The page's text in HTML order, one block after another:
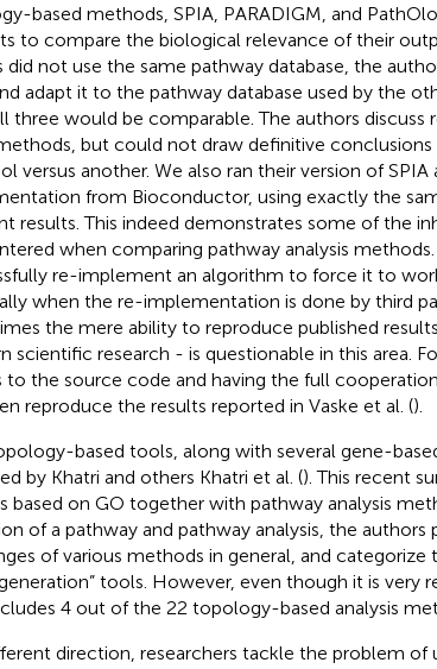
based methods, SPIA, PARADIGM, and
to compare the biological relevance of their
did not use the same pathway database, the
adapt it to the pathway database used by the
three would be comparable. The authors discuss
but could not draw definitive conclusions
versus another. We also ran their version of SPIA
from Bioconductor, using exactly the
results. This indeed demonstrates some of the
when comparing pathway analysis
re-implement an algorithm to force it to
when the re-implementation is done by third
the mere ability to reproduce published
scientific research - is questionable in this area.
to the source code and having the full
reproduce the results reported in Vaske et al. ().
based tools, along with several gene-
by Khatri and others Khatri et al. (). This recent
based on GO together with pathway analysis
of a pathway and pathway analysis, the authors
of various methods in general, and
tools. However, even though it is very
4 out of the 22 topology-based analysis
direction, researchers tackle the problem of